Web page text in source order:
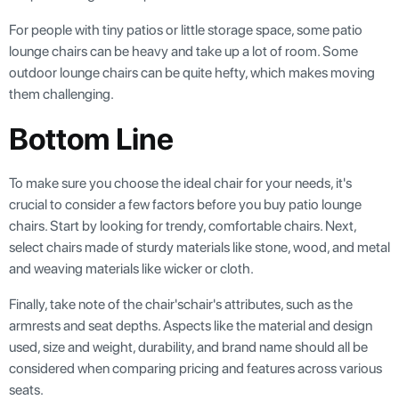
For people with tiny patios or little storage space, some patio
lounge chairs can be heavy and take up a lot of room. Some
outdoor lounge chairs can be quite hefty, which makes moving
them challenging.
Bottom Line
To make sure you choose the ideal chair for your needs, it's
crucial to consider a few factors before you buy patio lounge
chairs. Start by looking for trendy, comfortable chairs. Next,
select chairs made of sturdy materials like stone, wood, and metal
and weaving materials like wicker or cloth.
Finally, take note of the chair'schair's attributes, such as the
armrests and seat depths. Aspects like the material and design
used, size and weight, durability, and brand name should all be
considered when comparing pricing and features across various
seats.